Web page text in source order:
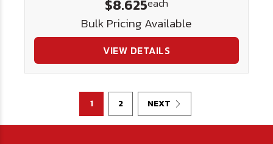
$8.625each
Bulk Pricing Available
VIEW DETAILS
1 2 NEXT